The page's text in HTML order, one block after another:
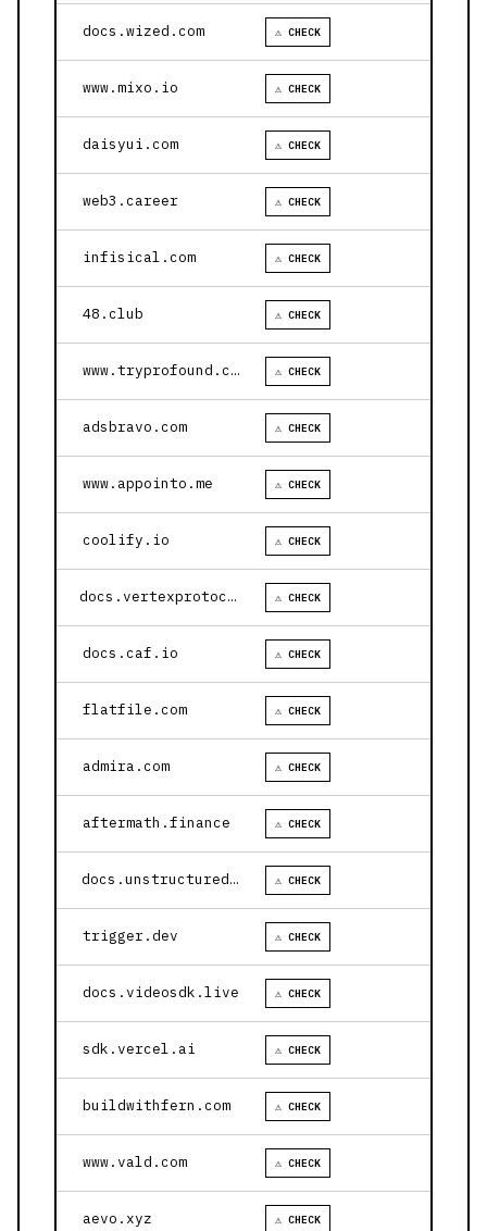
docs.wized.com ⚠ CHECK
www.mixo.io ⚠ CHECK
daisyui.com ⚠ CHECK
web3.career ⚠ CHECK
infisical.com ⚠ CHECK
48.club ⚠ CHECK
www.tryprofound.com ⚠ CHECK
adsbravo.com ⚠ CHECK
www.appointo.me ⚠ CHECK
coolify.io ⚠ CHECK
docs.vertexprotocol.com ⚠ CHECK
docs.caf.io ⚠ CHECK
flatfile.com ⚠ CHECK
admira.com ⚠ CHECK
aftermath.finance ⚠ CHECK
docs.unstructured.io ⚠ CHECK
trigger.dev ⚠ CHECK
docs.videosdk.live ⚠ CHECK
sdk.vercel.ai ⚠ CHECK
buildwithfern.com ⚠ CHECK
www.vald.com ⚠ CHECK
aevo.xyz ⚠ CHECK